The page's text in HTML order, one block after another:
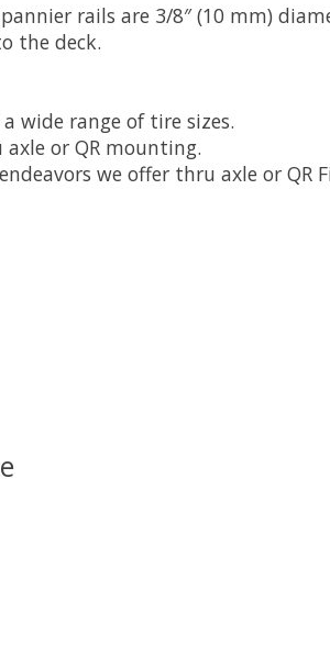
rails are 3/8″ (10 mm)
the deck.
wide range of tire sizes.
or QR mounting.
we offer thru axle or